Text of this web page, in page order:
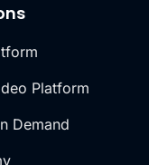
Platform
Demand